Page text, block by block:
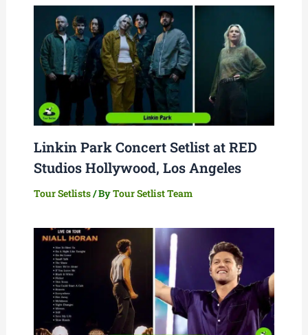
Linkin Park Concert Setlist at RED
Studios Hollywood, Los Angeles
Tour Setlists/ ByTour Setlist Team